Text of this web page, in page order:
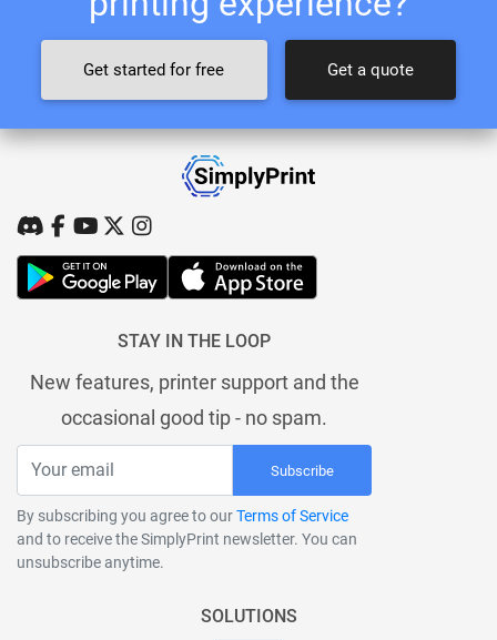
Get started for free Get a quote
STAY IN THE LOOP
New features, printer support and the
occasional good tip - no spam.
Subscribe
By subscribing you agree to ourTerms of Service
and to receive the SimplyPrint newsletter. You can
unsubscribe anytime.
SOLUTIONS